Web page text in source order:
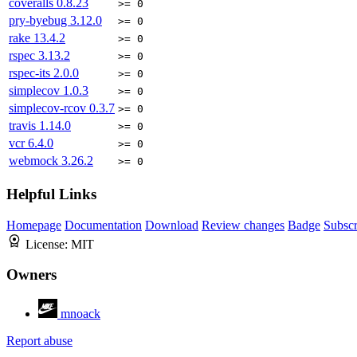
coveralls 0.8.23 >= 0
pry-byebug 3.12.0 >= 0
rake 13.4.2 >= 0
rspec 3.13.2 >= 0
rspec-its 2.0.0 >= 0
simplecov 1.0.3 >= 0
simplecov-rcov 0.3.7 >= 0
travis 1.14.0 >= 0
vcr6.4.0 >= 0
webmock 3.26.2 >= 0
Helpful Links
Homepage Documentation Download Review changes Badge
License: MIT
Owners
mnoack
Report abuse